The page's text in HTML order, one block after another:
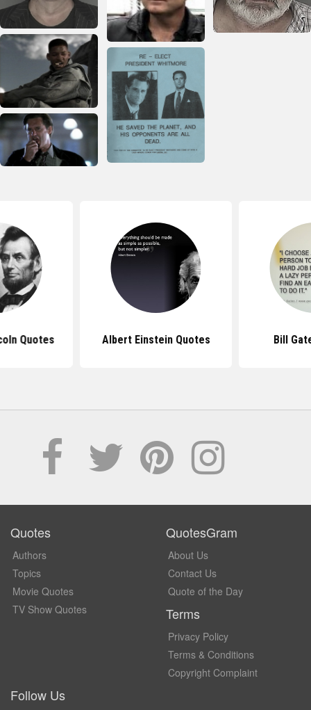
Quotes Albert Einstein Quotes Bill
Quotes
Authors
Topics
Movie Quotes
TV Show Quotes
QuotesGram
About Us
Contact Us
Quote of the Day
Terms
Privacy Policy
Terms & Conditions
Copyright Complaint
Follow Us